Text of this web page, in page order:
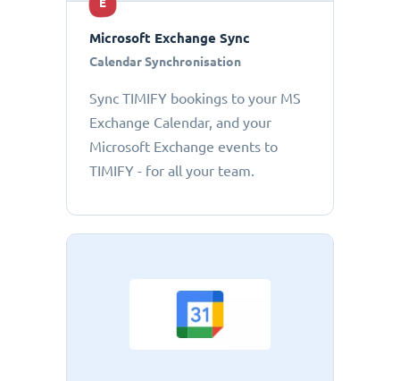
E
Microsoft Exchange Sync
Calendar Synchronisation
Sync TIMIFY bookings to your MS
Exchange Calendar, and your
Microsoft Exchange events to
TIMIFY - for all your team.